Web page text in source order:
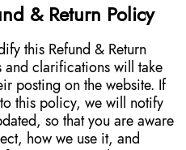
& Return Policy
this Refund & Return
and clarifications will take
posting on the website. If
this policy, we will notify
so that you are aware
how we use it, and